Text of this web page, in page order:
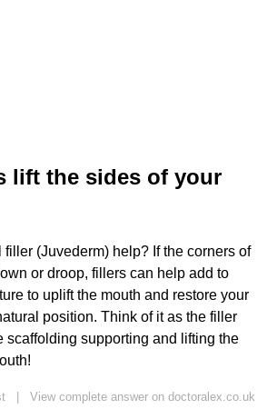
lift the sides of your
filler (Juvederm) help? If the corners of
or droop, fillers can help add to
to uplift the mouth and restore your
position. Think of it as the filler
scaffolding supporting and lifting the
| View complete answer on doctoralex.co.uk